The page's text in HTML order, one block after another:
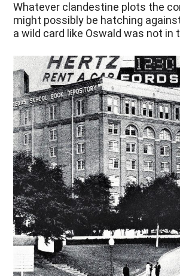
Whatever clandestine plots the
might possibly be hatching
a wild card like Oswald was not in